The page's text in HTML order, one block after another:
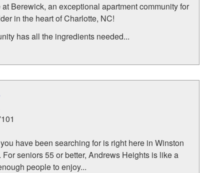
Berewick, an exceptional apartment community for
in the heart of Charlotte, NC!
has all the ingredients needed...
have been searching for is right here in Winston
seniors 55 or better, Andrews Heights is like a
people to enjoy...